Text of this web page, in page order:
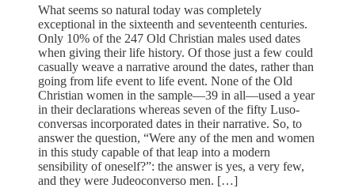
What seems so natural today was completely
exceptional in the sixteenth and seventeenth centuries.
Only 10% of the 247 Old Christian males used dates
when giving their life history. Of those just a few could
casually weave a narrative around the dates, rather than
going from life event to life event. None of the Old
Christian women in the sample—39 in all—used a year
in their declarations whereas seven of the fifty Luso-
conversas incorporated dates in their narrative. So, to
answer the question, “Were any of the men and women
in this study capable of that leap into a modern
sensibility of oneself?”: the answer is yes, a very few,
and they were Judeoconverso men. […]